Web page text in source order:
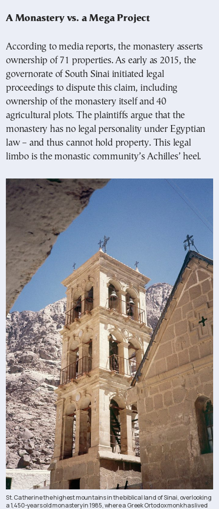
A Monastery vs. a Mega Project
According to media reports, the monastery asserts
ownership of 71 properties. As early as 2015, the
governorate of South Sinai initiated legal
proceedings to dispute this claim, including
ownership of the monastery itself and 40
agricultural plots. The plaintiffs argue that the
monastery has no legal personality under Egyptian
law – and thus cannot hold property. This legal
limbo is the monastic community’s Achilles’ heel.
St. Catherine the highest mountains in the biblical land of Sinai, overlooking
a 1,450-years old monastery in 1985, where a Greek Ortodox monk has lived